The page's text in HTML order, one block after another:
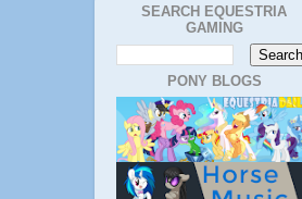
SEARCH EQUESTRIA
GAMING
PONY BLOGS